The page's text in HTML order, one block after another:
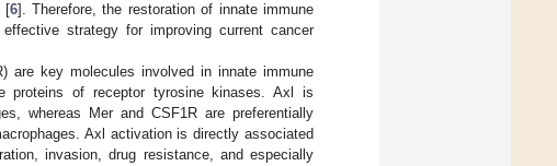
[6]. Therefore, the restoration of innate immune
strategy for improving current cancer
are key molecules involved in innate immune
proteins of receptor tyrosine kinases. Axl is
whereas Mer and CSF1R are preferentially
Axl activation is directly associated
invasion, drug resistance, and especially